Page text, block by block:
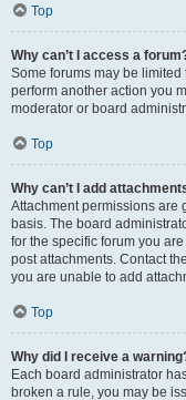
Top
Why can’t I access a
Some forums may be
perform another action you
moderator or board
Top
Why can’t I add
Attachment permissions are
basis. The board
for the specific forum you
post attachments. Contact
you are unable to add
Top
Why did I receive a
Each board administrator
broken a rule, you may be